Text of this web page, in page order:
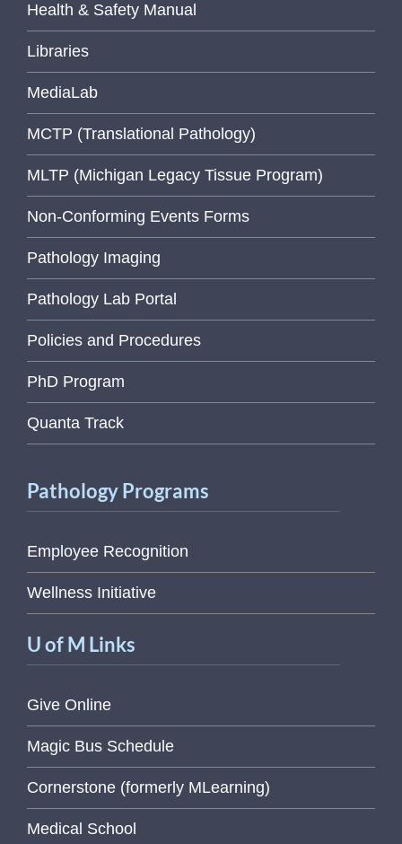
Health & Safety Manual
Libraries
MediaLab
MCTP (Translational Pathology)
MLTP (Michigan Legacy Tissue Program)
Non-Conforming Events Forms
Pathology Imaging
Pathology Lab Portal
Policies and Procedures
PhD Program
Quanta Track
Pathology Programs
Employee Recognition
Wellness Initiative
U of M Links
Give Online
Magic Bus Schedule
Cornerstone (formerly MLearning)
Medical School